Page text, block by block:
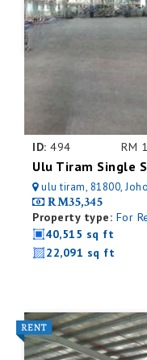
ID: 494 RM
ulu tiram, 81800,
RM35,345
Property type: For
40,515 sq ft
22,091 sq ft